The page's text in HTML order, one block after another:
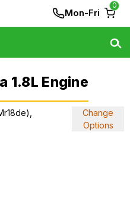
Mon-Fri
0
1.8L Engine
Change
Options